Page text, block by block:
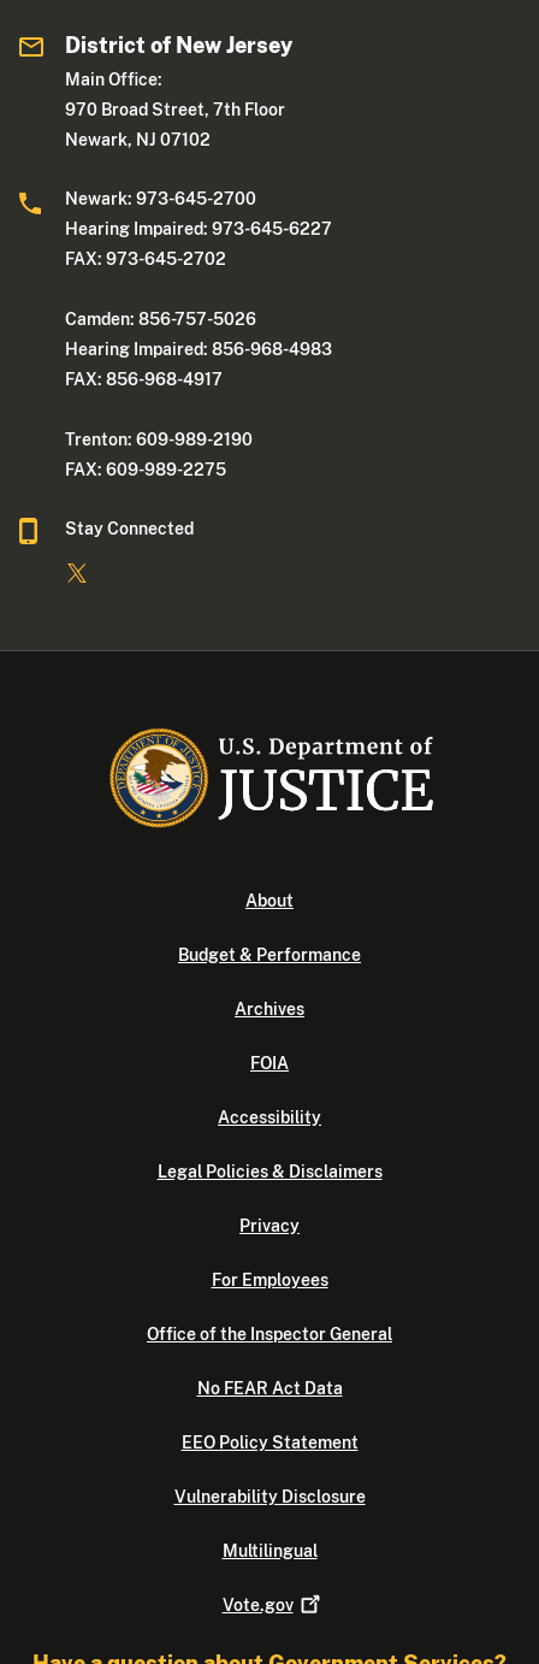
District of New Jersey
Main Office:
970 Broad Street, 7th Floor
Newark, NJ 07102
Newark: 973-645-2700
Hearing Impaired: 973-645-6227
FAX: 973-645-2702
Camden: 856-757-5026
Hearing Impaired: 856-968-4983
FAX: 856-968-4917
Trenton: 609-989-2190
FAX: 609-989-2275
Stay Connected
About
Budget & Performance
Archives
FOIA
Accessibility
Legal Policies & Disclaimers
Privacy
For Employees
Office of the Inspector General
No FEAR Act Data
EEO Policy Statement
Vulnerability Disclosure
Multilingual
Vote.gov